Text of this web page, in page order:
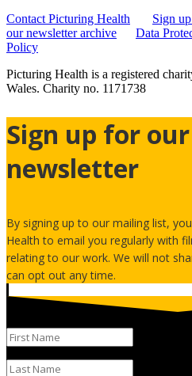
Contact Picturing Health
Sign
our newsletter archive
Data
Policy
Picturing Health is a registered
Wales. Charity no. 1171738
Sign up for
newsletter
By signing up to our mailing list,
Health to email you regularly with
relating to our work. We will not
can opt out any time.